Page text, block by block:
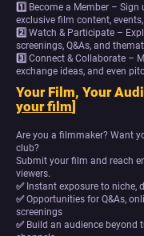
1️⃣ Become a Member – Sign
exclusive film content,
2️⃣ Watch & Participate –
screenings, Q&As, and
3️⃣ Connect & Collaborate –
exchange ideas, and even
Your Film, Your
your film]
Are you a filmmaker? Want
club?
Submit your film and reach
viewers.
✅ Instant exposure to niche,
✅ Opportunities for Q&As,
screenings
✅ Build an audience